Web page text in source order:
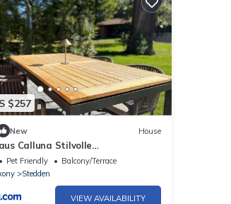
$257
New House
Calluna Stilvolle
in der Lüneburger Heide,
Pet Friendly
Balcony/Terrace
Stedden
VIEW AVAILABILITY